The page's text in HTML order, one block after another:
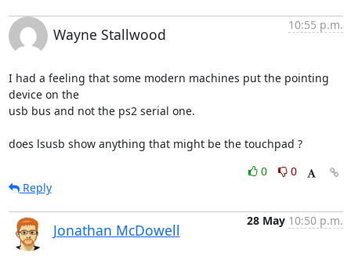
Wayne Stallwood
10:55 p.m.
I had a feeling that some modern machines put the pointing
device on the
usb bus and not the ps2 serial one.
does lsusb show anything that might be the touchpad ?
0
0
Reply
Jonathan McDowell
28 May 10:50 p.m.